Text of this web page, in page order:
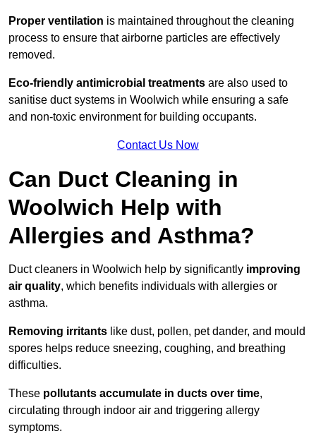
Proper ventilation is maintained throughout the cleaning
process to ensure that airborne particles are effectively
removed.
Eco-friendly antimicrobial treatments are also used to
sanitise duct systems in Woolwich while ensuring a safe
and non-toxic environment for building occupants.
Contact Us Now
Can Duct Cleaning in
Woolwich Help with
Allergies and Asthma?
Duct cleaners in Woolwich help by significantly improving
air quality, which benefits individuals with allergies or
asthma.
Removing irritants like dust, pollen, pet dander, and mould
spores helps reduce sneezing, coughing, and breathing
difficulties.
These pollutants accumulate in ducts over time,
circulating through indoor air and triggering allergy
symptoms.